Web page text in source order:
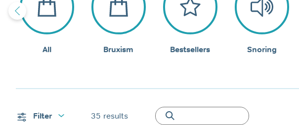
All Bruxism Bestsellers Snoring
Filter 35 results